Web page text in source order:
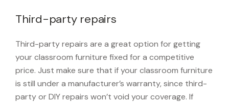
Third-party repairs
Third-party repairs are a great option for getting
your classroom furniture fixed for a competitive
price. Just make sure that if your classroom furniture
is still under a manufacturer’s warranty, since third-
party or DIY repairs won’t void your coverage. If